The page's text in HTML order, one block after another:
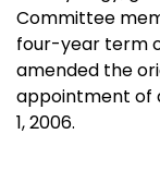
Committee
four-year term
amended the
appointment of
1, 2006.